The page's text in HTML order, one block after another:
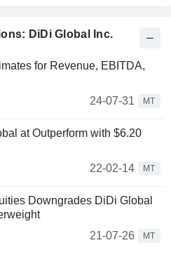
DiDi Global Inc.
for Revenue, EBITDA,
24-07-31
MT
at Outperform with $6.20
22-02-14
MT
Downgrades DiDi Global
21-07-26
MT